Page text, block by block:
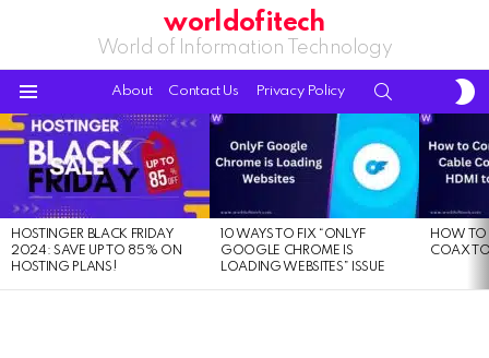
worldofitech
World of Information Technology
About Contact Us Privacy Policy
LATEST
STORIES
HOSTINGER BLACK FRIDAY
2024: SAVE UP TO 85% ON
HOSTING PLANS!
10 WAYS TO FIX “ONLYF
GOOGLE CHROME IS
LOADING WEBSITES” ISSUE
HOW TO
COAX